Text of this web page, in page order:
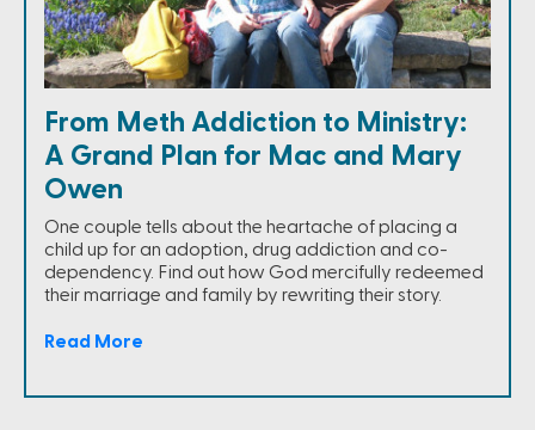
From Meth Addiction to Ministry:
A Grand Plan for Mac and Mary
Owen
One couple tells about the heartache of placing a
child up for an adoption, drug addiction and co-
dependency. Find out how God mercifully redeemed
their marriage and family by rewriting their story.
Read More